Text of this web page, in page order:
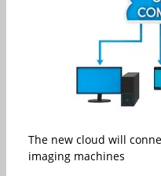
The new cloud will
imaging machines